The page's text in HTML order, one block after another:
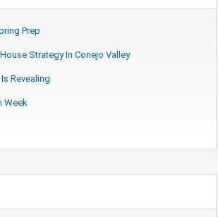
Prep
Strategy In Conejo Valley
Revealing
Week